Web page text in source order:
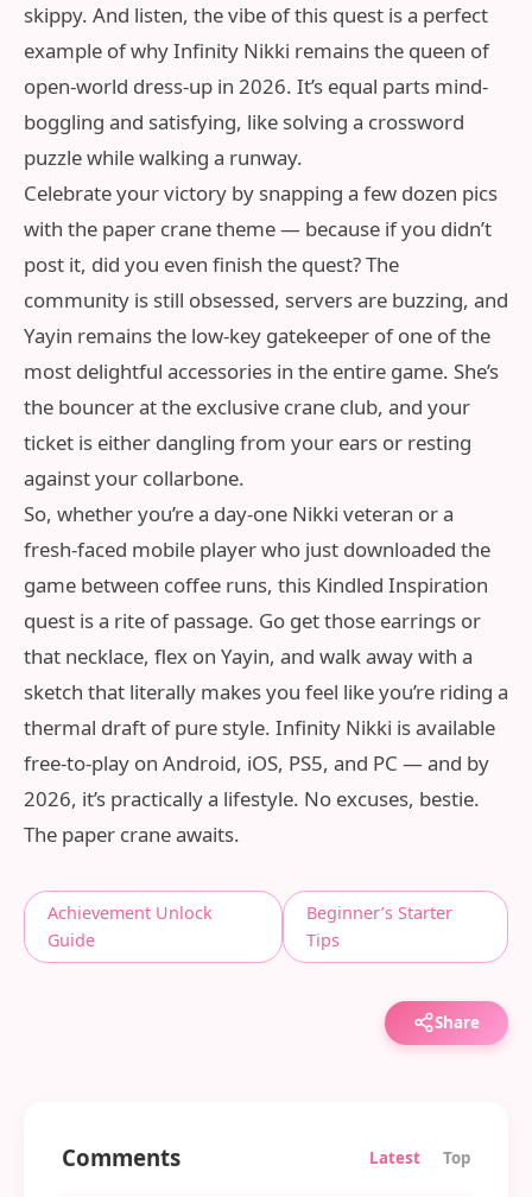
skippy. And listen, the vibe of this quest is a perfect
example of why Infinity Nikki remains the queen of
open-world dress-up in 2026. It’s equal parts mind-
boggling and satisfying, like solving a crossword
puzzle while walking a runway.
Celebrate your victory by snapping a few dozen pics
with the paper crane theme — because if you didn’t
post it, did you even finish the quest? The
community is still obsessed, servers are buzzing, and
Yayin remains the low-key gatekeeper of one of the
most delightful accessories in the entire game. She’s
the bouncer at the exclusive crane club, and your
ticket is either dangling from your ears or resting
against your collarbone.
So, whether you’re a day-one Nikki veteran or a
fresh-faced mobile player who just downloaded the
game between coffee runs, this Kindled Inspiration
quest is a rite of passage. Go get those earrings or
that necklace, flex on Yayin, and walk away with a
sketch that literally makes you feel like you’re riding a
thermal draft of pure style. Infinity Nikki is available
free-to-play on Android, iOS, PS5, and PC — and by
2026, it’s practically a lifestyle. No excuses, bestie.
The paper crane awaits.
Achievement Unlock
Guide
Beginner’s Starter
Tips
Share
Comments Latest Top